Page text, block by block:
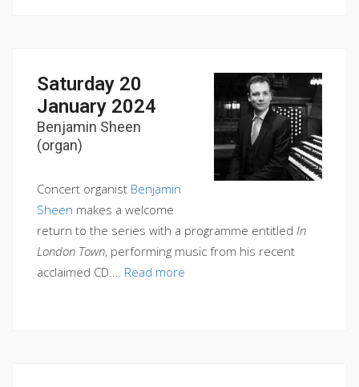
Saturday 20
January 2024
Benjamin Sheen
(organ)
Concert organist Benjamin
Sheen makes a welcome
return to the series with a programme entitled In
London Town, performing music from his recent
acclaimed CD.… Read more